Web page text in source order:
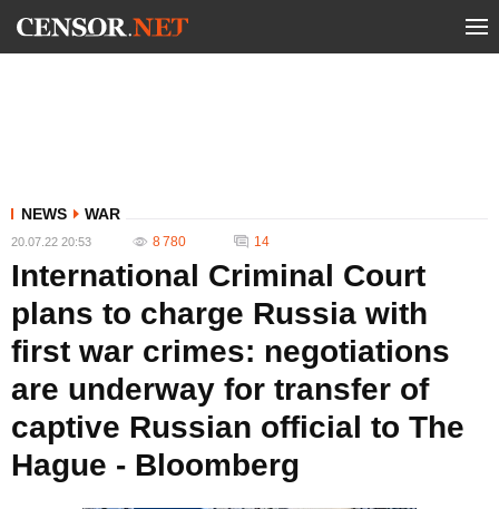
NEWS WAR
20.07.22 20:53 8 780 14
International Criminal Court
plans to charge Russia with
first war crimes: negotiations
are underway for transfer of
captive Russian official to The
Hague - Bloomberg